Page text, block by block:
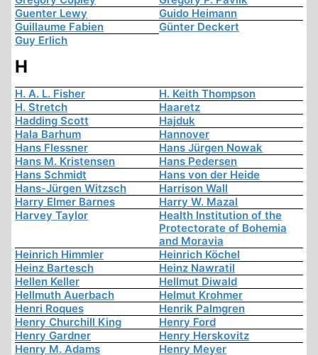
Guenter Lewy
Guido Heimann
Guillaume Fabien
Günter Deckert
Guy Erlich
H
H. A. L. Fisher
H. Keith Thompson
H. Stretch
Haaretz
Hadding Scott
Hajduk
Hala Barhum
Hannover
Hans Flessner
Hans Jürgen Nowak
Hans M. Kristensen
Hans Pedersen
Hans Schmidt
Hans von der Heide
Hans-Jürgen Witzsch
Harrison Wall
Harry Elmer Barnes
Harry W. Mazal
Harvey Taylor
Health Institution of the
Protectorate of Bohemia
and Moravia
Heinrich Himmler
Heinrich Köchel
Heinz Bartesch
Heinz Nawratil
Hellen Keller
Hellmut Diwald
Hellmuth Auerbach
Helmut Krohmer
Henri Roques
Henrik Palmgren
Henry Churchill King
Henry Ford
Henry Gardner
Henry Herskovitz
Henry M. Adams
Henry Meyer